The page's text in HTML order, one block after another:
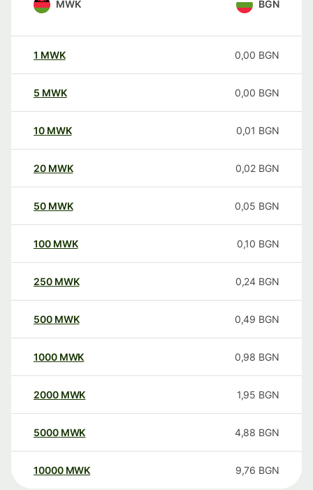
MWK BGN
1 MWK 0,00 BGN
5 MWK 0,00 BGN
10 MWK 0,01 BGN
20 MWK 0,02 BGN
50 MWK 0,05 BGN
100 MWK 0,10 BGN
250 MWK 0,24 BGN
500 MWK 0,49 BGN
1000 MWK 0,98 BGN
2000 MWK 1,95 BGN
5000 MWK 4,88 BGN
10000 MWK 9,76 BGN